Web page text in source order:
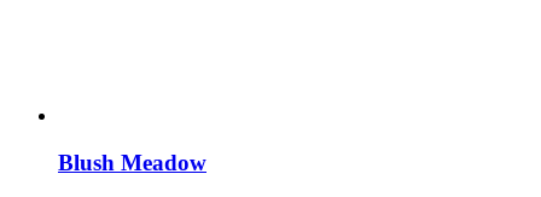
Blush Meadow